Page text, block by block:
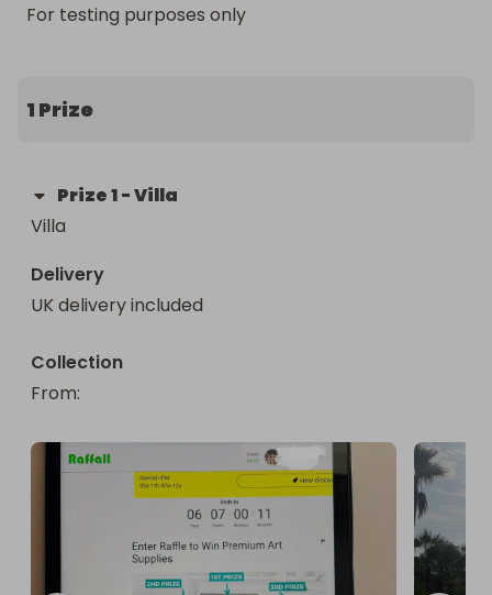
For testing purposes only
1 Prize
Prize1-Villa
Villa
Delivery
UK delivery included
Collection
From: